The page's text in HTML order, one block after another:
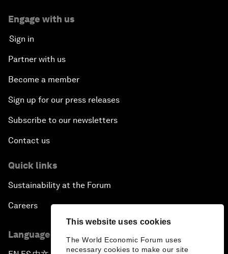
This website uses cookies
The World Economic Forum uses
necessary cookies to make our site
Engage with us
Sign in
Partner with us
Become a member
Sign up for our press releases
Subscribe to our newsletters
Contact us
Quick links
Sustainability at the Forum
Careers
Language editions